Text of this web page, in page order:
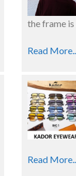
the frame
Read More..
Read More..